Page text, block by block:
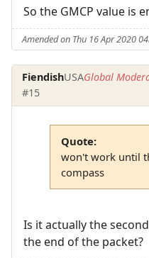
So the GMCP value is
Amended on Thu 16 Apr 2020
FiendishUSAGlobal
#15
Quote:
won't work until
compass
Is it actually the
the end of the packet?